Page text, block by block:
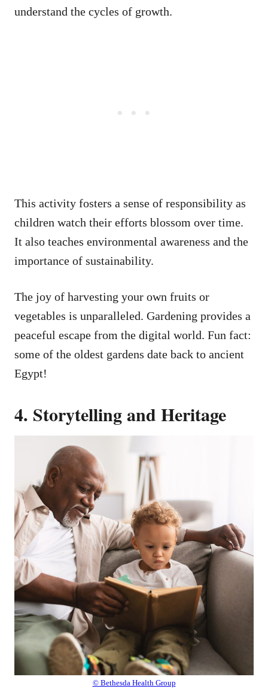
understand the cycles of growth.
This activity fosters a sense of responsibility as
children watch their efforts blossom over time.
It also teaches environmental awareness and the
importance of sustainability.
The joy of harvesting your own fruits or
vegetables is unparalleled. Gardening provides a
peaceful escape from the digital world. Fun fact:
some of the oldest gardens date back to ancient
Egypt!
4. Storytelling and Heritage
© Bethesda Health Group